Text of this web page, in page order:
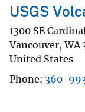
USGS
1300 SE
Vancouver,WA
United States
Phone 360-